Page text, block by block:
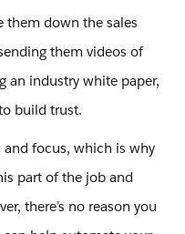
them down the sales
them videos of
an industry white paper,
build trust.
focus, which is why
part of the job and
there’s no reason you